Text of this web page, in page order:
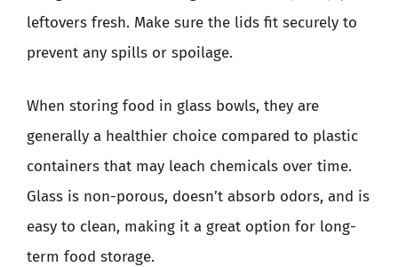
leftovers fresh. Make sure the lids fit securely to
prevent any spills or spoilage.
When storing food in glass bowls, they are
generally a healthier choice compared to plastic
containers that may leach chemicals over time.
Glass is non-porous, doesn’t absorb odors, and is
easy to clean, making it a great option for long-
term food storage.